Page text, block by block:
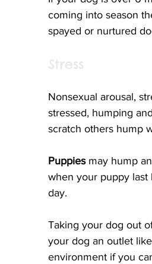
coming into season
spayed or nurtured
Nonsexual arousal,
stressed, humping
scratch others hump
Puppies may hump
when your puppy last
day.
Taking your dog out
your dog an outlet
environment if you